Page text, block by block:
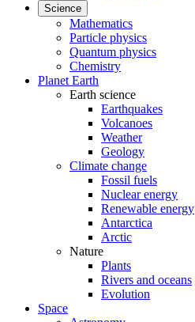
Science
Mathematics
Particle physics
Quantum physics
Chemistry
Planet Earth
Earth science
Earthquakes
Volcanoes
Weather
Geology
Climate change
Fossil fuels
Nuclear energy
Renewable energy
Antarctica
Arctic
Nature
Plants
Rivers and oceans
Evolution
Space